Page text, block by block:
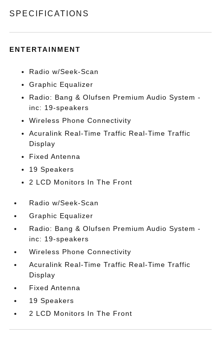
SPECIFICATIONS
ENTERTAINMENT
Radio w/Seek-Scan
Graphic Equalizer
Radio: Bang & Olufsen Premium Audio System -
inc: 19-speakers
Wireless Phone Connectivity
Acuralink Real-Time Traffic Real-Time Traffic
Display
Fixed Antenna
19 Speakers
2 LCD Monitors In The Front
Radio w/Seek-Scan
Graphic Equalizer
Radio: Bang & Olufsen Premium Audio System -
inc: 19-speakers
Wireless Phone Connectivity
Acuralink Real-Time Traffic Real-Time Traffic
Display
Fixed Antenna
19 Speakers
2 LCD Monitors In The Front